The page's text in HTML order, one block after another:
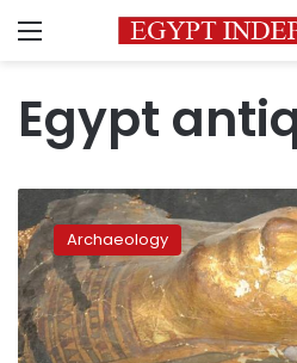
Menu
Egypt
10
Pharaonic
tombs
uncovered
in
Aswan
Archaeology